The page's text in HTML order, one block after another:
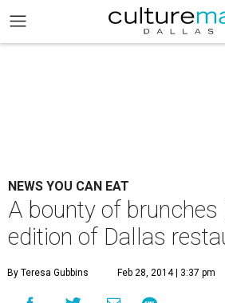
NEWS YOU CAN EAT
A bounty of brunches
edition of Dallas
By Teresa Gubbins Feb 28, 2014 | 3:37 pm